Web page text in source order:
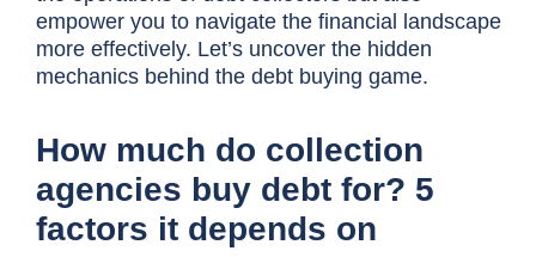
empower you to navigate the financial landscape
more effectively. Let’s uncover the hidden
mechanics behind the debt buying game.
How much do collection
agencies buy debt for? 5
factors it depends on